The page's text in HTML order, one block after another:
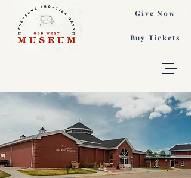
Buy Tickets
Give Now